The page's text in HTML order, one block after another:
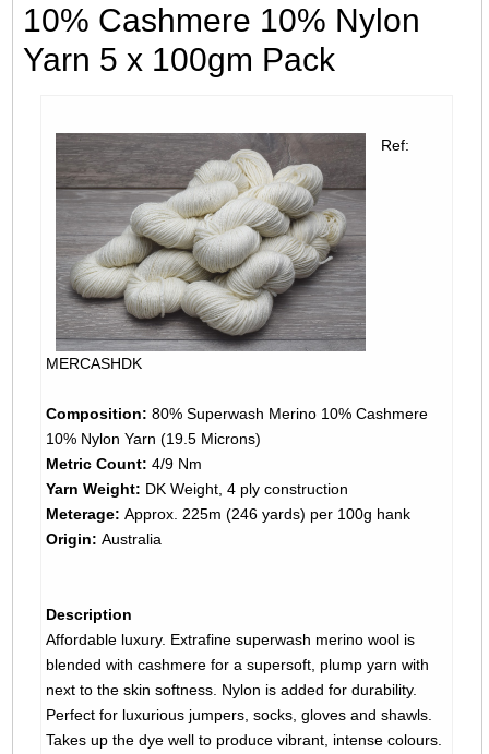
10% Cashmere 10% Nylon
Yarn 5 x 100gm Pack
Ref:
MERCASHDK
Composition:
10% Nylon Yarn (19.5 Microns)
Metric Count: 4/9 Nm
Yarn Weight: DK Weight, 4 ply construction
Meterage: Approx. 225m (246 yards) per 100g hank
Origin: Australia
Description
Affordable luxury. Extrafine superwash merino wool is
blended with cashmere for a supersoft, plump yarn with
next to the skin softness. Nylon is added for durability.
Perfect for luxurious jumpers, socks, gloves and shawls.
Takes up the dye well to produce vibrant, intense colours.